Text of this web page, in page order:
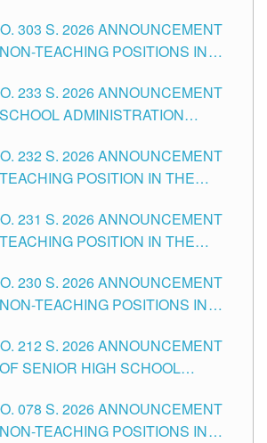
CITY
303 S. 2026 ANNOUNCEMENT
TEACHING POSITIONS IN
233 S. 2026 ANNOUNCEMENT
ADMINISTRATION
CITY
232 S. 2026 ANNOUNCEMENT
POSITION IN THE
231 S. 2026 ANNOUNCEMENT
POSITION IN THE
230 S. 2026 ANNOUNCEMENT
TEACHING POSITIONS IN
212 S. 2026 ANNOUNCEMENT
SENIOR HIGH SCHOOL
CITY
078 S. 2026 ANNOUNCEMENT
TEACHING POSITIONS IN